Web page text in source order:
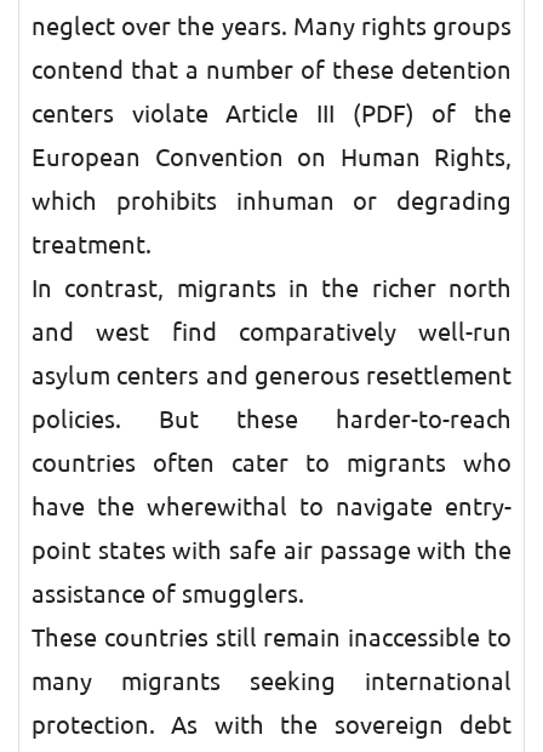
neglect over the years. Many rights groups
contend that a number of these detention
centers violate Article III (PDF) of the
European Convention on Human Rights,
which prohibits inhuman or degrading
treatment.
In contrast, migrants in the richer north
and west find comparatively well-run
asylum centers and generous resettlement
policies. But these harder-to-reach
countries often cater to migrants who
have the wherewithal to navigate entry-
point states with safe air passage with the
assistance of smugglers.
These countries still remain inaccessible to
many migrants seeking international
protection. As with the sovereign debt